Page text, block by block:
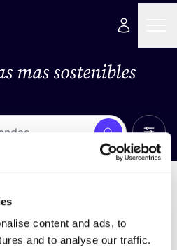
content and ads, to
and to analyse our traffic.
mas sostenibles
Busca Ver